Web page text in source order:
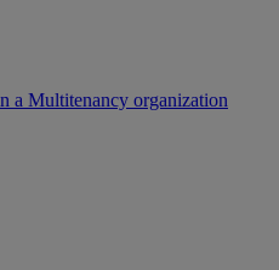
a Multitenancy organization